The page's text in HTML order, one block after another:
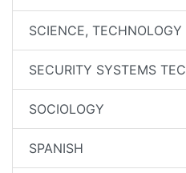
SCIENCE,
SECURITY SYSTEMS
SOCIOLOGY
SPANISH